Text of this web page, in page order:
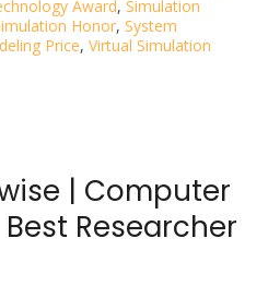
Award, Simulation
Honor, System
Price, Virtual Simulation
| Computer
Researcher